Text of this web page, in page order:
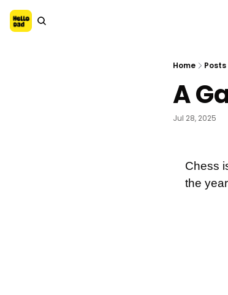
Home Posts
A
Jul 28, 2025
Chess
the